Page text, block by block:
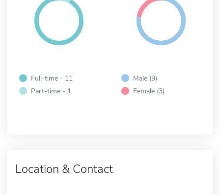
Full-time - 11
Part-time - 1
Male (9)
Female (3)
Location & Contact